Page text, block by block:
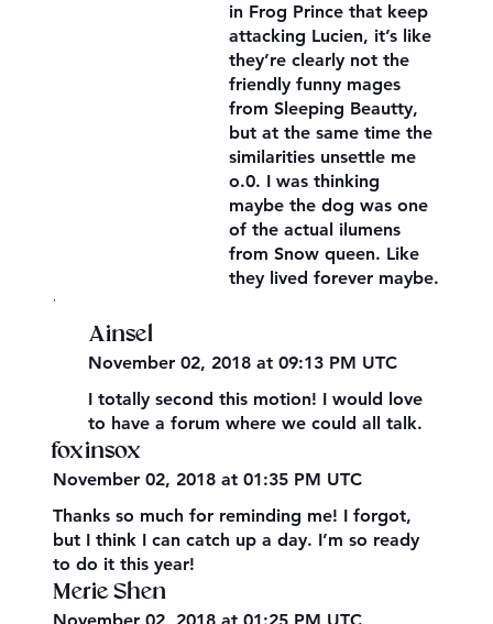
in Frog Prince that keep
attacking Lucien, it’s like
they’re clearly not the
friendly funny mages
from Sleeping Beautty,
but at the same time the
similarities unsettle me
o.0. I was thinking
maybe the dog was one
of the actual ilumens
from Snow queen. Like
they lived forever maybe.
,
Ainsel
November 02, 2018 at 09:13 PM UTC
I totally second this motion! I would love
to have a forum where we could all talk.
foxinsox
November 02, 2018 at 01:35 PM UTC
Thanks so much for reminding me! I forgot,
but I think I can catch up a day. I’m so ready
to do it this year!
Merie Shen
November 02, 2018 at 01:25 PM UTC